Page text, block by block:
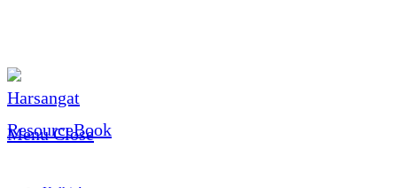
to
content
Menu Close